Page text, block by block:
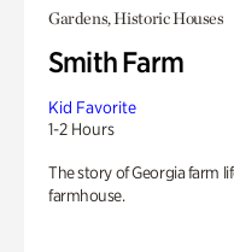
Gardens, Historic Houses
Smith Farm
Kid Favorite
1-2 Hours
The story of Georgia farm
farmhouse.